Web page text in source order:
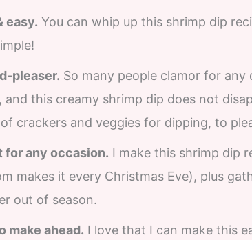
easy. You can whip up this shrimp dip
pleaser. So many people clamor for any
and this creamy shrimp dip does not
crackers and veggies for dipping, to
for any occasion. I make this shrimp dip
makes it every Christmas Eve), plus
out of season.
make ahead. I love that I can make this